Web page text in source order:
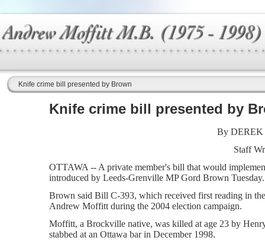
Knife crime bill presented by Brown
Knife crime bill presented by
By
Staff
OTTAWA -- A private member's bill that would
introduced by Leeds-Grenville MP Gord Brown Tuesday.
Brown said Bill C-393, which received first reading in
Andrew Moffitt during the 2004 election campaign.
Moffitt, a Brockville native, was killed at age 23 by
stabbed at an Ottawa bar in December 1998.